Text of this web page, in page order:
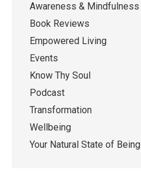
Awareness & Mindfulness
Book Reviews
Empowered Living
Events
Know Thy Soul
Podcast
Transformation
Wellbeing
Your Natural State of Being